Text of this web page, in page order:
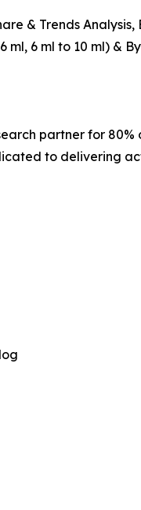
& Trends
ml, 6 ml to 10 ml) &
partner for
to delivering